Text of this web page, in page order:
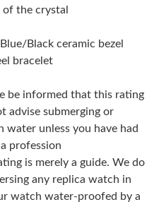
on Jul 26, 2026 at 9:13 AM.
Aug 05, 2026 at 10:41 PM.
21, 2026 at 5:30 PM.
Aug 06, 2026 at 5:39 PM.
on May 21, 2026 at 9:35 AM.
the crystal
Black ceramic bezel
bracelet
be informed that this rating
advise submerging or
water unless you have had
profession
is merely a guide. We do
any replica watch in
watch water-proofed by a